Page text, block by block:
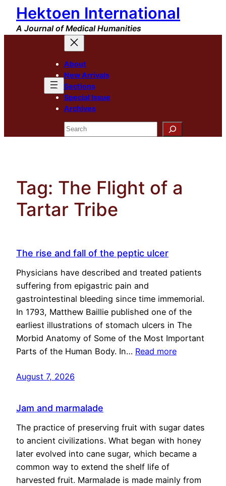
Skip
content
Hektoen International
A Journal of Medical Humanities
About
New Arrivals
Sections
Special Issue
Archives
Search
Tag: The Flight of a
Tartar Tribe
The rise and fall of the peptic ulcer
Physicians have described and treated patients
suffering from epigastric pain and
gastrointestinal bleeding since time immemorial.
In 1793, Matthew Baillie published one of the
earliest illustrations of stomach ulcers in The
Morbid Anatomy of Some of the Most Important
Parts of the Human Body. In… Read more
August 7, 2026
Jam and marmalade
The practice of preserving fruit with sugar dates
to ancient civilizations. What began with honey
later evolved into cane sugar, which became a
common way to extend the shelf life of
harvested fruit. Marmalade is made mainly from